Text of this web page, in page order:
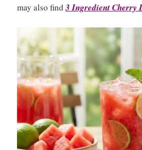
may also find3 Ingredient Cherry